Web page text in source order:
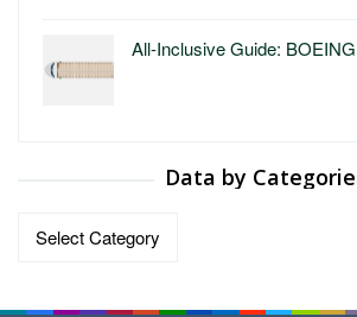
All-Inclusive Guide:
Data by
Data